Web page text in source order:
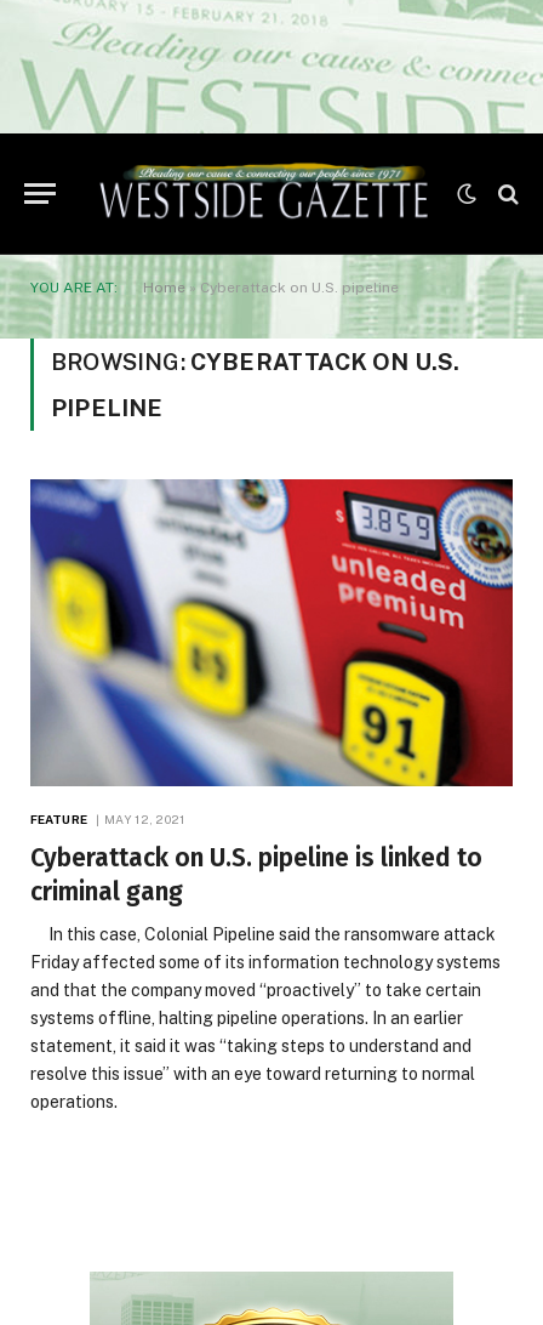
YOU ARE AT: Home »Cyberattack on U.S. pipeline
BROWSING: CYBERATTACK ON U.S.
PIPELINE
FEATURE MAY 12, 2021
Cyberattack on U.S. pipeline is linked to
criminal gang
In this case, Colonial Pipeline said the ransomware attack
Friday affected some of its information technology systems
and that the company moved “proactively” to take certain
systems offline, halting pipeline operations. In an earlier
statement, it said it was “taking steps to understand and
resolve this issue” with an eye toward returning to normal
operations.